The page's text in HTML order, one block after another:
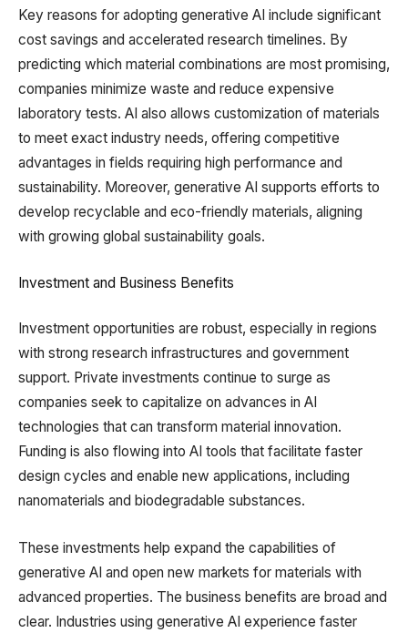
Key reasons for adopting generative AI include significant
cost savings and accelerated research timelines. By
predicting which material combinations are most promising,
companies minimize waste and reduce expensive
laboratory tests. AI also allows customization of materials
to meet exact industry needs, offering competitive
advantages in fields requiring high performance and
sustainability. Moreover, generative AI supports efforts to
develop recyclable and eco-friendly materials, aligning
with growing global sustainability goals.
Investment and Business Benefits
Investment opportunities are robust, especially in regions
with strong research infrastructures and government
support. Private investments continue to surge as
companies seek to capitalize on advances in AI
technologies that can transform material innovation.
Funding is also flowing into AI tools that facilitate faster
design cycles and enable new applications, including
nanomaterials and biodegradable substances.
These investments help expand the capabilities of
generative AI and open new markets for materials with
advanced properties. The business benefits are broad and
clear. Industries using generative AI experience faster